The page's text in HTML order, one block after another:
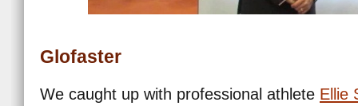
Glofaster
We caught up with professional athlete Ellie